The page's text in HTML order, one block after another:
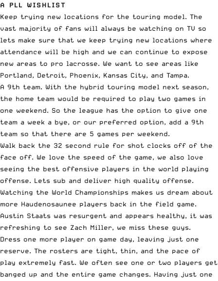
A PLL WISHLIST
Keep trying new locations for the touring model. The
vast majority of fans will always be watching on TV so
lets make sure that we keep trying new locations where
attendance will be high and we can continue to expose
new areas to pro lacrosse. We want to see areas like
Portland, Detroit, Phoenix, Kansas City, and Tampa.
A 9th team. With the hybrid touring model next season,
the home team would be required to play two games in
one weekend. So the league has the option to give one
team a week a bye, or our preferred option, add a 9th
team so that there are 5 games per weekend.
Walk back the 32 second rule for shot clocks off of the
face off. We love the speed of the game, we also love
seeing the best offensive players in the world playing
offense. Lets sub and deliver high quality offense.
Watching the World Championships makes us dream about
more Haudenosaunee players back in the field game.
Austin Staats was resurgent and appears healthy, it was
refreshing to see Zach Miller, we miss these guys.
Dress one more player on game day, leaving just one
reserve. The rosters are tight, thin, and the pace of
play extremely fast. We often see one or two players get
banged up and the entire game changes. Having just one